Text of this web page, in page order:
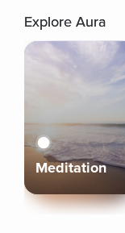
Explore Aura
Meditation